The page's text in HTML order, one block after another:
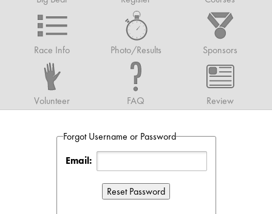
Race Info Photo/Results Sponsors
Volunteer FAQ Review
Forgot Username or Password
Email: